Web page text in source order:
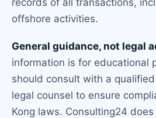
records of all transactions,
offshore activities.
General guidance, not legal
information is for educational
should consult with a
legal counsel to ensure
Kong laws. Consulting24